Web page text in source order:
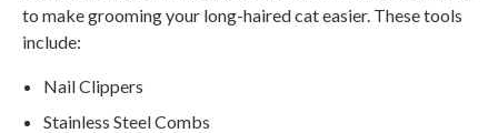
to make grooming your long-haired cat easier. These tools
include:
Nail Clippers
Stainless Steel Combs